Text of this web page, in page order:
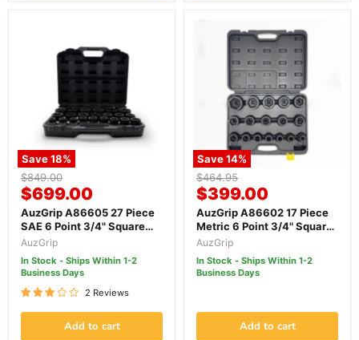
Save18%
Original
price
$849.00
Current
price
$699.00
AuzGrip A86605 27 Piece
SAE 6 Point 3/4" Square
Drive Impact Socket Set
AuzGrip
In Stock - Ships Within 1-2
Business Days
2 Reviews
Add to cart
Save14%
Original
price
$464.95
Current
price
$399.00
AuzGrip A86602 17 Piece
Metric 6 Point 3/4" Square
Drive Impact Socket Set
AuzGrip
In Stock - Ships Within 1-2
Business Days
Add to cart